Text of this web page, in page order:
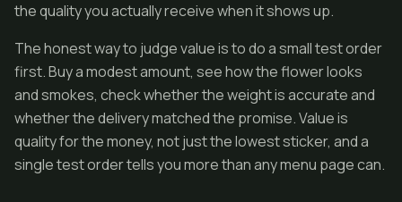
the quality you actually receive when it shows up.
The honest way to judge value is to do a small test order
first. Buy a modest amount, see how the flower looks
and smokes, check whether the weight is accurate and
whether the delivery matched the promise. Value is
quality for the money, not just the lowest sticker, and a
single test order tells you more than any menu page can.